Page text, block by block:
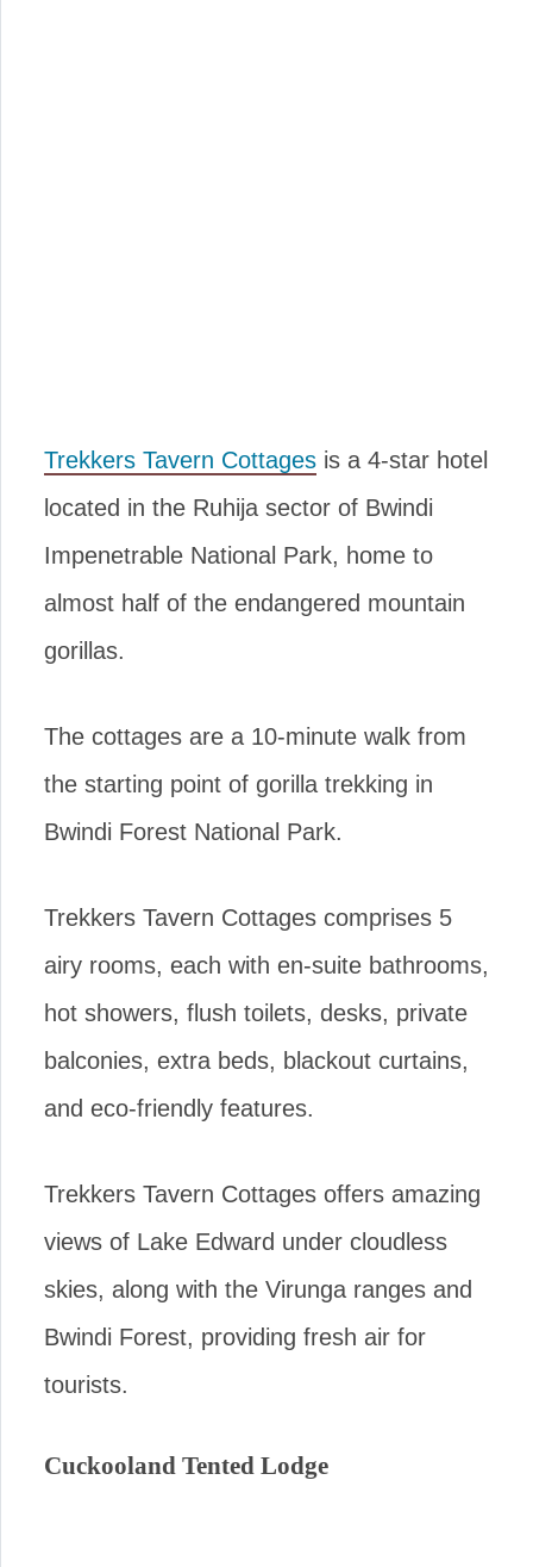
Trekkers Tavern Cottages is a 4-star hotel
located in the Ruhija sector of Bwindi
Impenetrable National Park, home to
almost half of the endangered mountain
gorillas.
The cottages are a 10-minute walk from
the starting point of gorilla trekking in
Bwindi Forest National Park.
Trekkers Tavern Cottages comprises 5
airy rooms, each with en-suite bathrooms,
hot showers, flush toilets, desks, private
balconies, extra beds, blackout curtains,
and eco-friendly features.
Trekkers Tavern Cottages offers amazing
views of Lake Edward under cloudless
skies, along with the Virunga ranges and
Bwindi Forest, providing fresh air for
tourists.
Cuckooland Tented Lodge